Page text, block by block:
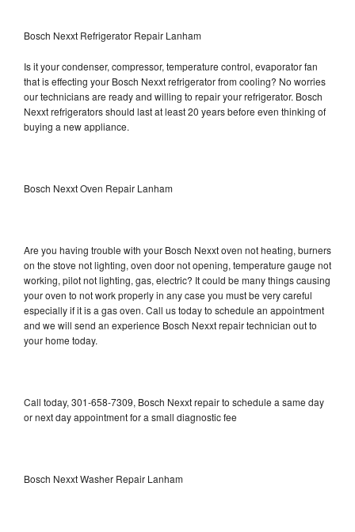
Bosch Nexxt Refrigerator Repair Lanham
Is it your condenser, compressor, temperature control, evaporator fan
that is effecting your Bosch Nexxt refrigerator from cooling? No worries
our technicians are ready and willing to repair your refrigerator. Bosch
Nexxt refrigerators should last at least 20 years before even thinking of
buying a new appliance.
Bosch Nexxt Oven Repair Lanham
Are you having trouble with your Bosch Nexxt oven not heating, burners
on the stove not lighting, oven door not opening, temperature gauge not
working, pilot not lighting, gas, electric? It could be many things causing
your oven to not work properly in any case you must be very careful
especially if it is a gas oven. Call us today to schedule an appointment
and we will send an experience Bosch Nexxt repair technician out to
your home today.
Call today, 301-658-7309, Bosch Nexxt repair to schedule a same day
or next day appointment for a small diagnostic fee
Bosch Nexxt Washer Repair Lanham